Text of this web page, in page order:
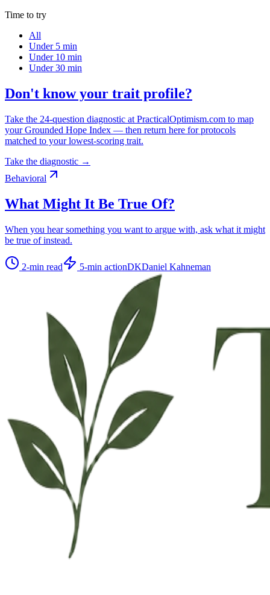
Time to try
All
Under 5 min
Under 10 min
Under 30 min
Don't know your trait profile?
Take the 24-question diagnostic at PracticalOptimism.com to map
your Grounded Hope Index — then return here for protocols
matched to your lowest-scoring trait.
Take the diagnostic →
Behavioral
What Might It Be True Of?
When you hear something you want to argue with, ask what it might
be true of instead.
2-min read 5-min actionDKDaniel Kahneman